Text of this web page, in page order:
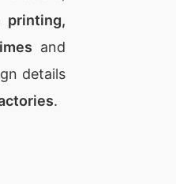
printing,
and
details
.